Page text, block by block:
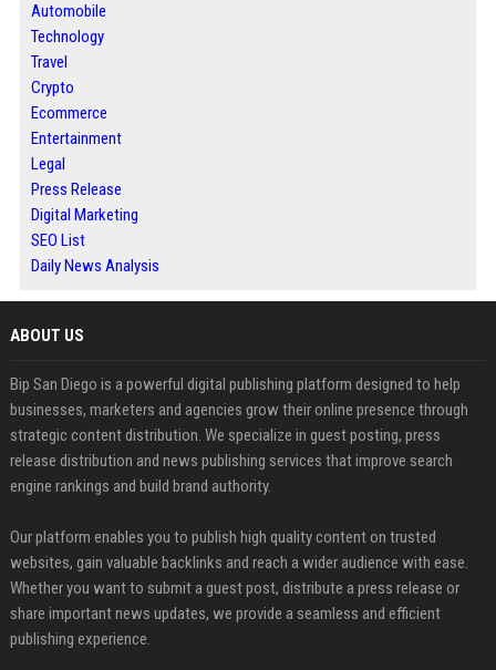
Automobile
Technology
Travel
Crypto
Ecommerce
Entertainment
Legal
Press Release
Digital Marketing
SEO List
Daily News Analysis
ABOUT US
Bip San Diego is a powerful digital publishing platform designed to help
businesses, marketers and agencies grow their online presence through
strategic content distribution. We specialize in guest posting, press
release distribution and news publishing services that improve search
engine rankings and build brand authority.
Our platform enables you to publish high quality content on trusted
websites, gain valuable backlinks and reach a wider audience with ease.
Whether you want to submit a guest post, distribute a press release or
share important news updates, we provide a seamless and efficient
publishing experience.